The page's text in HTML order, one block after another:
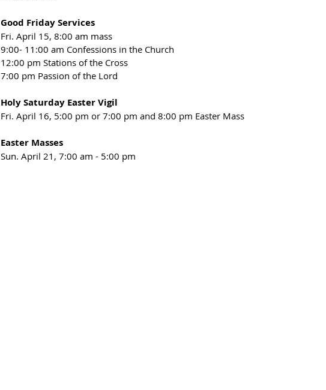
Good Friday Services
Fri. April 15, 8:00 am mass
9:00- 11:00 am Confessions in the Church
12:00 pm Stations of the Cross
7:00 pm Passion of the Lord
Holy Saturday Easter Vigil
Fri. April 16, 5:00 pm or 7:00 pm and 8:00 pm Easter Mass
Easter Masses
Sun. April 21, 7:00 am - 5:00 pm